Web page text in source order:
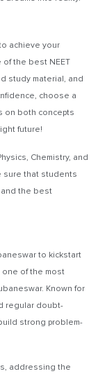
achieve your
of the best NEET
study material, and
choose a
on both concepts
future!
Chemistry, and
sure that students
the best
to kickstart
one of the most
Known for
regular doubt-
strong problem-
addressing the